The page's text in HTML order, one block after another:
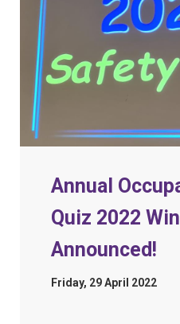
Annual
Quiz 2022
Announced!
Friday, 29 April 2022